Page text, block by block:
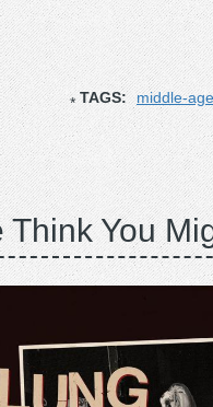
TAGS: middle-
Think You